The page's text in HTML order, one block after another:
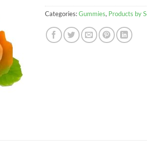
Categories:Gummies, Products by